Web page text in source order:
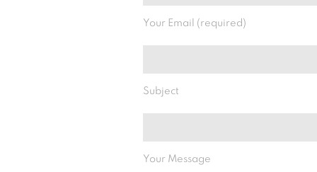
Your Email (required)
Subject
Your Message